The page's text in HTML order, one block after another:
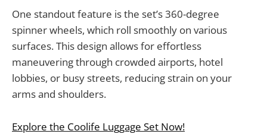
One standout feature is the set’s 360-degree
spinner wheels, which roll smoothly on various
surfaces. This design allows for effortless
maneuvering through crowded airports, hotel
lobbies, or busy streets, reducing strain on your
arms and shoulders.
Explore the Coolife Luggage Set Now!